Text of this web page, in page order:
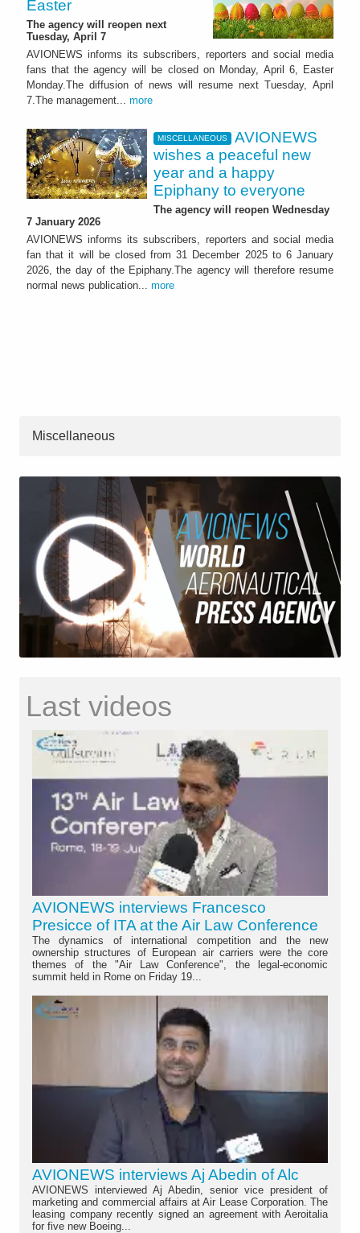
Easter
The agency will reopen next
Tuesday, April 7
AVIONEWS informs its subscribers, reporters and social media
fans that the agency will be closed on Monday, April 6, Easter
Monday.The diffusion of news will resume next Tuesday, April
7.The management... more
MISCELLANEOUS
AVIONEWS
wishes a peaceful new
year and a happy
Epiphany to everyone
The agency will reopen Wednesday
7 January 2026
AVIONEWS informs its subscribers, reporters and social media
fan that it will be closed from 31 December 2025 to 6 January
2026, the day of the Epiphany.The agency will therefore resume
normal news publication... more
Miscellaneous
Last videos
AVIONEWS interviews Francesco
Presicce of ITA at the Air Law Conference
The dynamics of international competition and the new
ownership structures of European air carriers were the core
themes of the "Air Law Conference", the legal-economic
summit held in Rome on Friday 19...
AVIONEWS interviews Aj Abedin of Alc
AVIONEWS interviewed Aj Abedin, senior vice president of
marketing and commercial affairs at Air Lease Corporation. The
leasing company recently signed an agreement with Aeroitalia
for five new Boeing...